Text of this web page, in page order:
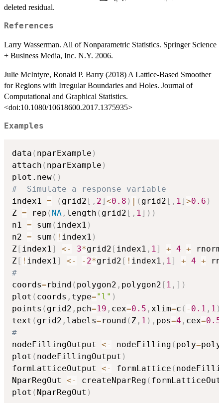
deleted residual.
References
Larry Wasserman. All of Nonparametric Statistics. Springer Science
+ Business Media, Inc. N.Y. 2006.
Julie McIntyre, Ronald P. Barry (2018) A Lattice-Based Smoother
for Regions with Irregular Boundaries and Holes. Journal of
Computational and Graphical Statistics.
<doi:10.1080/10618600.2017.1375935>
Examples
data ( nparExample )
attach ( nparExample )
plot.new( )
#  Simulate a response variable
index1 = ( grid2 [ , 2] <0.8 ) | ( grid2 [ , 1 ] >0.6 )
Z = rep ( NA , length ( grid2 [ , 1 ] ) )
n1 = sum ( index1 )
n2 = sum ( ! index1 )
Z [ index1 ] <- 3*grid2 [ index1 , 1 ] + 4 + rnorm
Z [ ! index1 ] <- - 2*grid2 [ ! index1 , 1 ] + 4 +
#
coords=rbind ( polygon2 , polygon2 [ 1 , ] )
plot ( coords , type="l" )
points ( grid2 , pch=19 , cex=0.5 , xlim=c ( - 0.1 , 1 )
text ( grid2 , labels=round ( Z , 1 ) , pos=4 , cex=0.5
#
nodeFillingOutput <- nodeFilling ( poly=
plot ( nodeFillingOutput )
formLatticeOutput <- formLattice (
NparRegOut <- createNparReg (
plot ( NparRegOut )